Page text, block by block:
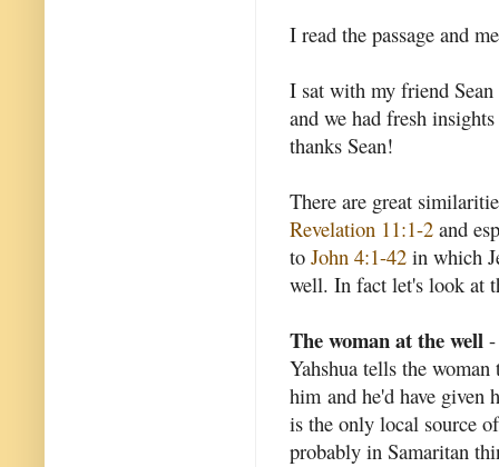
I read the passage and
I sat with my friend
and we had fresh
thanks Sean!
There are great
Revelation 11:1-2 and
to John 4:1-42 in which
well. In fact let's look at
The woman at the well
Yahshua tells the
him and he'd have given
is the only local source
probably in Samaritan